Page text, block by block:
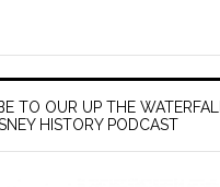
TO OUR UP THE WATERFALL
HISTORY PODCAST